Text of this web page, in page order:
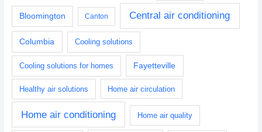
Bloomington Canton Central air conditioning
Columbia Cooling solutions
Cooling solutions for homes Fayetteville
Healthy air solutions Home air circulation
Home air conditioning Home air quality